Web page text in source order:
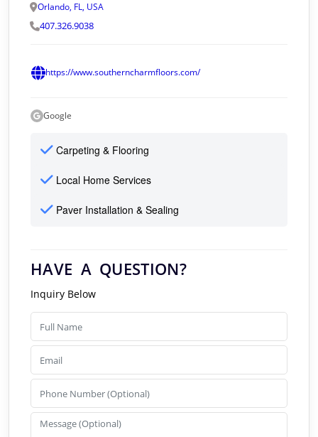
Orlando, FL, USA
407.326.9038
https://www.southerncharmfloors.com/
Google
Carpeting & Flooring
Local Home Services
Paver Installation & Sealing
HAVE A QUESTION?
Inquiry Below